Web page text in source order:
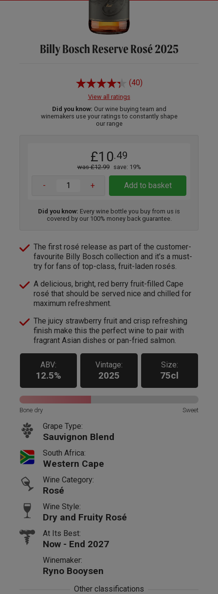
Billy Bosch Reserve Rosé 2025
(40)
View all ratings
Did you know: Our wine buying team and
winemakers use your ratings to constantly shape
our range
£10.49
was £12.99 save: 19%
- + Add to basket
Did you know: Every wine bottle you buy from us is
covered by our 100% money back guarantee.
The first rosé release as part of the customer-
favourite Billy Bosch collection and it’s a must-
try for fans of top-class, fruit-laden rosés.
A delicious, bright, red berry fruit-filled Cape
rosé that should be served nice and chilled for
maximum refreshment.
The juicy strawberry fruit and crisp refreshing
finish make this the perfect wine to pair with
fragrant Asian dishes or pan-fried salmon.
ABV:
12.5%
Vintage:
2025
Size:
75cl
Bone dry Sweet
Grape Type:
Sauvignon Blend
South Africa:
Western Cape
Wine Category:
Rosé
Wine Style:
Dry and Fruity Rosé
At Its Best:
Now - End 2027
Winemaker:
Ryno Booysen
Other classifications